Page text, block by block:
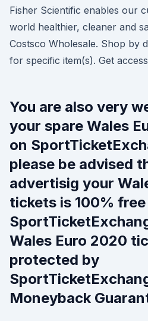
Fisher Scientific enables our
world healthier, cleaner and
Costsco Wholesale. Shop by
for specific item(s). Get
You are also very
your spare Wales
on
please be advised
advertisig your
tickets is 100% free
Wales Euro 2020
protected by
Moneyback